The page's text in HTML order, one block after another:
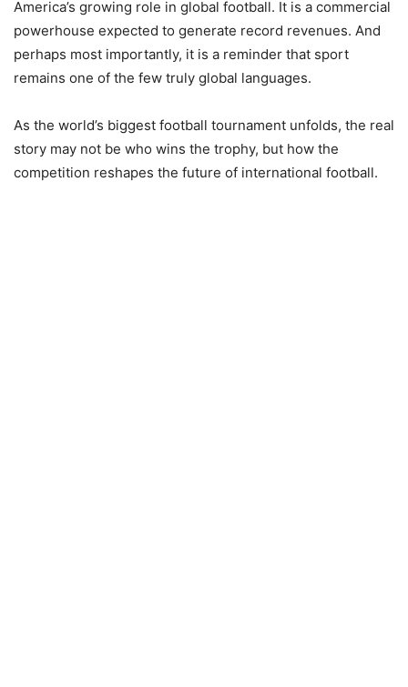
America’s growing role in global football. It is a commercial
powerhouse expected to generate record revenues. And
perhaps most importantly, it is a reminder that sport
remains one of the few truly global languages.
As the world’s biggest football tournament unfolds, the real
story may not be who wins the trophy, but how the
competition reshapes the future of international football.